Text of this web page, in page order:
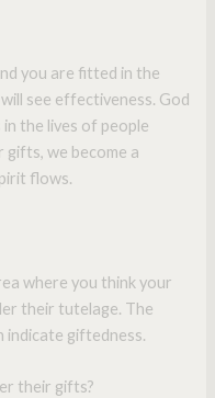
you are fitted in the
see effectiveness. God
the lives of people
gifts, we become a
flows.
where you think your
their tutelage. The
giftedness.
their gifts?